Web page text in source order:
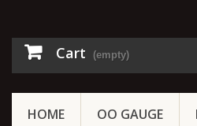
Cart (empty)
HOME OO GAUGE